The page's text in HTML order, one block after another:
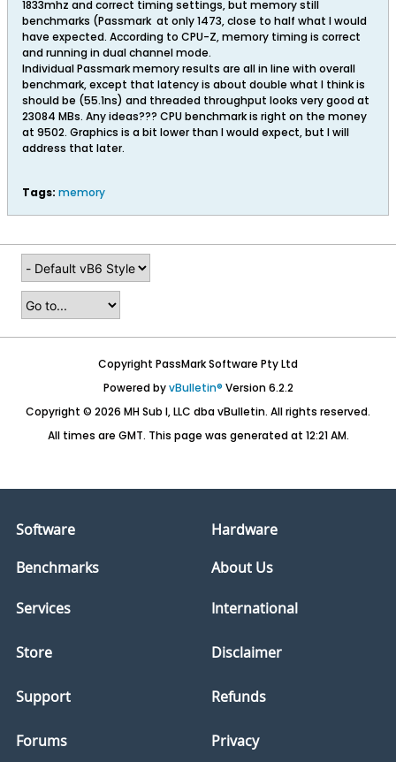
1833mhz and correct timing settings, but memory still
benchmarks (Passmark at only 1473, close to half what I would
have expected. According to CPU-Z, memory timing is correct
and running in dual channel mode.
Individual Passmark memory results are all in line with overall
benchmark, except that latency is about double what I think is
should be (55.1ns) and threaded throughput looks very good at
23084 MBs. Any ideas??? CPU benchmark is right on the money
at 9502. Graphics is a bit lower than I would expect, but I will
address that later.
Tags: memory
Copyright PassMark Software Pty Ltd
Powered byvBulletin® Version 6.2.2
Copyright © 2026 MH Sub I, LLC dba vBulletin. All rights reserved.
All times are GMT. This page was generated at 12:21 AM.
Software
Hardware
Benchmarks
About Us
Services
Store
Support
Forums
International
Disclaimer
Refunds
Privacy